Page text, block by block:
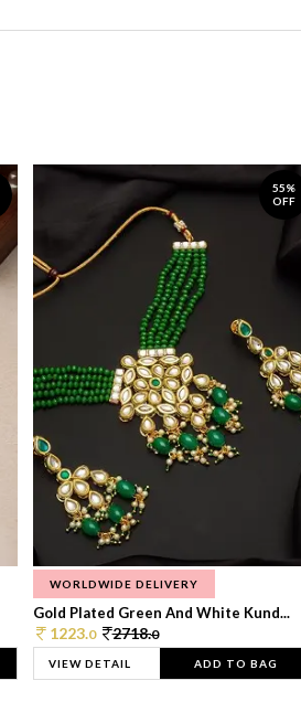
55%
OFF
WORLDWIDE DELIVERY
Gold Plated Green And White Kund...
1223.0 2718.0
VIEW DETAIL ADD TO BAG